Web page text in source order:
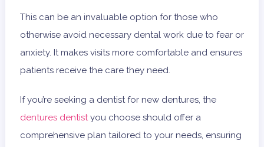
This can be an invaluable option for those who
otherwise avoid necessary dental work due to fear or
anxiety. It makes visits more comfortable and ensures
patients receive the care they need.
If you’re seeking a dentist for new dentures, the
dentures dentistyou choose should offer a
comprehensive plan tailored to your needs, ensuring